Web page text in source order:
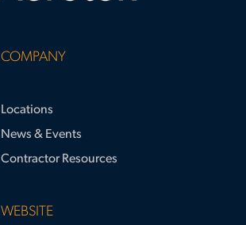
COMPANY
Locations
News & Events
Contractor Resources
WEBSITE